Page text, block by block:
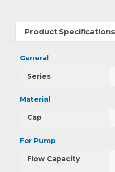
Product Specifications
General
Series
Material
Cap
For Pump
Flow Capacity